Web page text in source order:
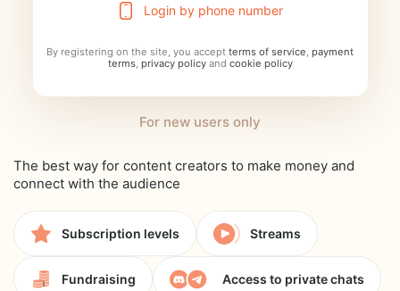
Login by phone number
By registering on the site, you accept terms of service, payment
terms, privacy policy and cookie policy
For new users only
The best way for content creators to make money and
connect with the audience
Subscription levels Streams
Fundraising Access to private chats